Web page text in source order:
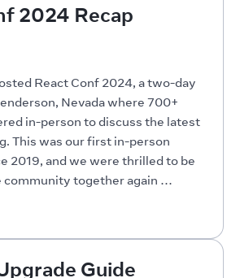
2024 Recap
React Conf 2024, a two-day
Nevada where 700+
in-person to discuss the latest
This was our first in-person
2019, and we were thrilled to be
community together again …
Guide